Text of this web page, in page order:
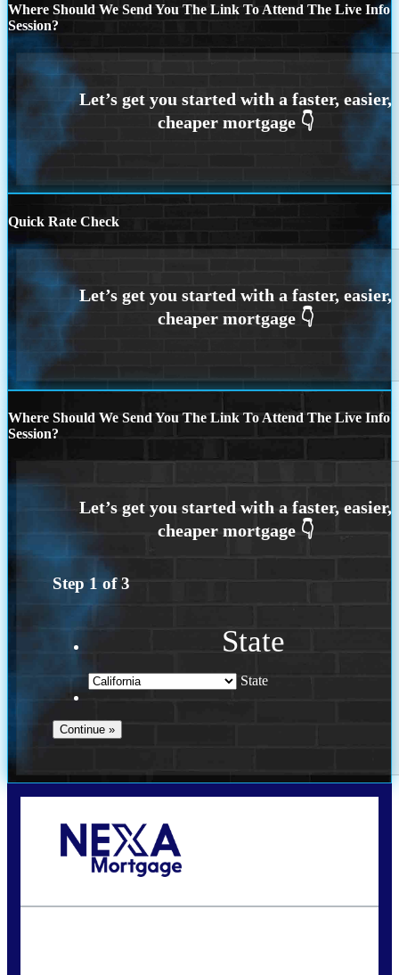
Where Should We Send You The Link To Attend The Live Info
Session?
Quick Rate Check
Where Should We Send You The Link To Attend The Live Info
Session?
Step 1 of3
State
State